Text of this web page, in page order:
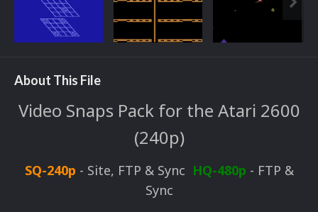
About This File
Video Snaps Pack for the Atari 2600
(240p)
SQ-240p - Site, FTP & Sync HQ-480p - FTP &
Sync